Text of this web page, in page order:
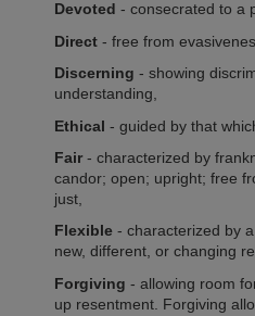
Devoted - consecrated to a
Direct - free from
Discerning - showing
understanding,
Ethical - guided by that
Fair - characterized by
candor; open; upright; free
just,
Flexible - characterized by
new, different, or changing
Forgiving - allowing room
up resentment. Forgiving